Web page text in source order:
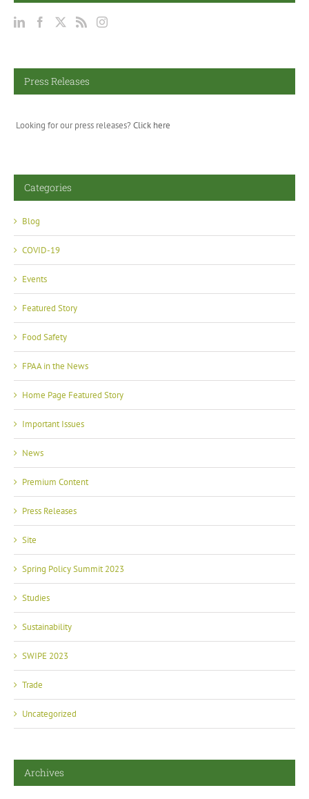
Press Releases
Looking for our press releases? Click here
Categories
Blog
COVID-19
Events
Featured Story
Food Safety
FPAA in the News
Home Page Featured Story
Important Issues
News
Premium Content
Press Releases
Site
Spring Policy Summit 2023
Studies
Sustainability
SWIPE 2023
Trade
Uncategorized
Archives